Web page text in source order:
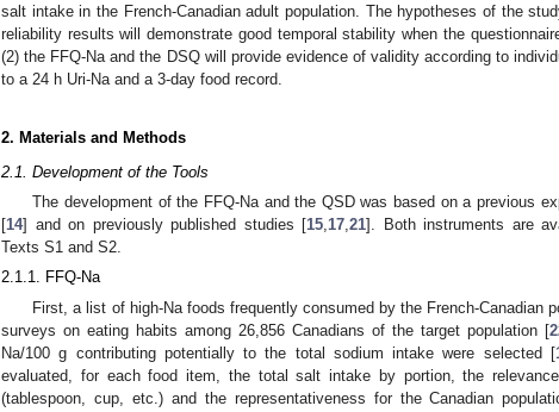
salt intake in the French-Canadian adult population. The hypotheses of the
reliability results will demonstrate good temporal stability when the
(2) the FFQ-Na and the DSQ will provide evidence of validity according to
to a 24 h Uri-Na and a 3-day food record.
2. Materials and Methods
2.1. Development of the Tools
The development of the FFQ-Na and the QSD was based on a previous
[14] and on previously published studies [15,17,21]. Both instruments are
Texts S1 and S2.
2.1.1. FFQ-Na
First, a list of high-Na foods frequently consumed by the French-Canadian
surveys on eating habits among 26,856 Canadians of the target population [
Na/100 g contributing potentially to the total sodium intake were selected [
evaluated, for each food item, the total salt intake by portion, the
(tablespoon, cup, etc.) and the representativeness for the Canadian